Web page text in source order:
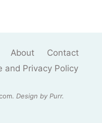
About
Contact
and Privacy Policy
Design by Purr.